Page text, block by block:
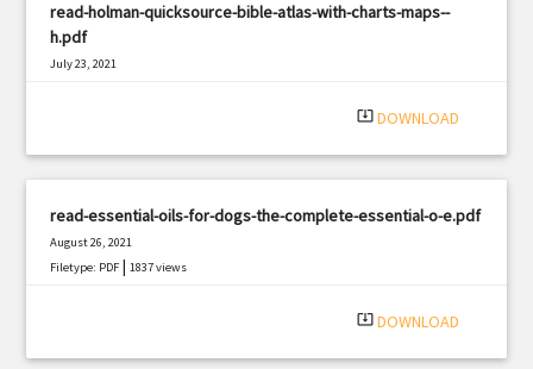
read-holman-quicksource-bible-atlas-with-charts-maps--
h.pdf
July 23, 2021
system_update_alt DOWNLOAD
read-essential-oils-for-dogs-the-complete-essential-o-e.pdf
August 26, 2021
Filetype: PDF |1837 views
system_update_alt DOWNLOAD